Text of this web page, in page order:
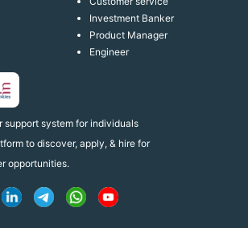
support system for individuals
to discover, apply, & hire for
opportunities.
Investment Banker
Product Manager
Engineer